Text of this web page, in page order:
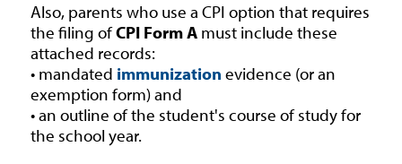
Also, parents who use a CPI option that requires
the filing ofCPI Form Amust include these
attached records:
• mandated immunization evidence (or an
exemption form) and
• an outline of the student's course of study for
the school year.